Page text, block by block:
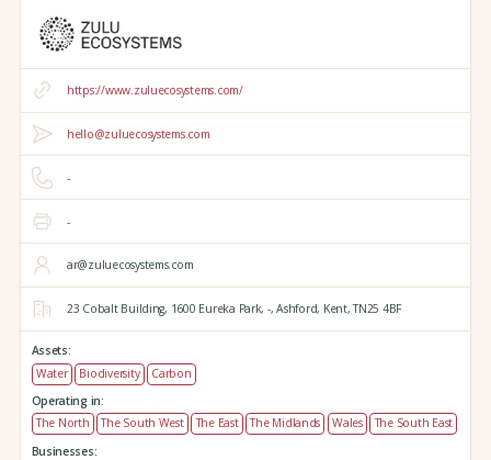
https://www.zuluecosystems.com/
hello@zuluecosystems.com
-
-
ar@zuluecosystems.com
23 Cobalt Building, 1600 Eureka Park, -, Ashford, Kent,TN25 4BF
Assets:
Water
Biodiversity
Carbon
Operating in:
The North
The South West The East The Midlands Wales
The South East
Businesses: